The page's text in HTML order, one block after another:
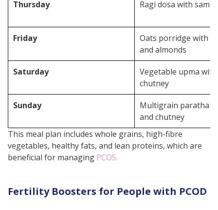
Thursday Ragi dosa with
Friday
Oats porridge with
and almonds
Saturday
Vegetable upma
chutney
Sunday
Multigrain paratha
and chutney
This meal plan includes whole grains, high-fibre
vegetables, healthy fats, and lean proteins, which are
beneficial for managing PCOS.
Fertility Boosters for People with PCOD